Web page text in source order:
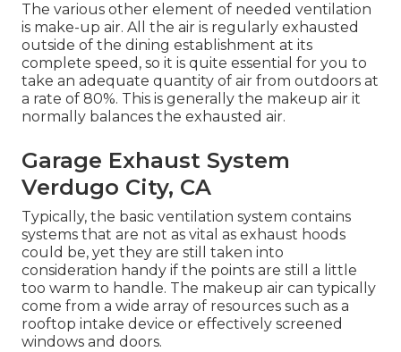
The various other element of needed ventilation
is make-up air. All the air is regularly exhausted
outside of the dining establishment at its
complete speed, so it is quite essential for you to
take an adequate quantity of air from outdoors at
a rate of 80%. This is generally the makeup air it
normally balances the exhausted air.
Garage Exhaust System
Verdugo City, CA
Typically, the basic ventilation system contains
systems that are not as vital as exhaust hoods
could be, yet they are still taken into
consideration handy if the points are still a little
too warm to handle. The makeup air can typically
come from a wide array of resources such as a
rooftop intake device or effectively screened
windows and doors.